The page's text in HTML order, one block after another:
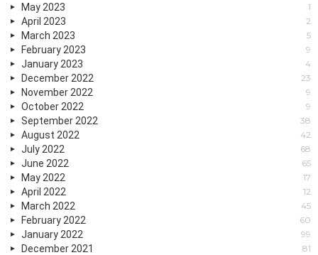
May 2023 1
April 2023 2
March 2023 5
February 2023 9
January 2023 4
December 2022 23
November 2022 9
October 2022 9
September 2022 38
August 2022 42
July 2022 68
June 2022 65
May 2022 17
April 2022 12
March 2022 45
February 2022 60
January 2022 99
December 2021 81